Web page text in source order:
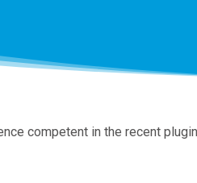
competent in the recent